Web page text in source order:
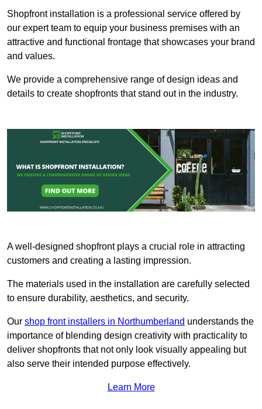
Shopfront installation is a professional service offered by
our expert team to equip your business premises with an
attractive and functional frontage that showcases your brand
and values.
We provide a comprehensive range of design ideas and
details to create shopfronts that stand out in the industry.
A well-designed shopfront plays a crucial role in attracting
customers and creating a lasting impression.
The materials used in the installation are carefully selected
to ensure durability, aesthetics, and security.
Our shop front installers in Northumberland understands the
importance of blending design creativity with practicality to
deliver shopfronts that not only look visually appealing but
also serve their intended purpose effectively.
Learn More